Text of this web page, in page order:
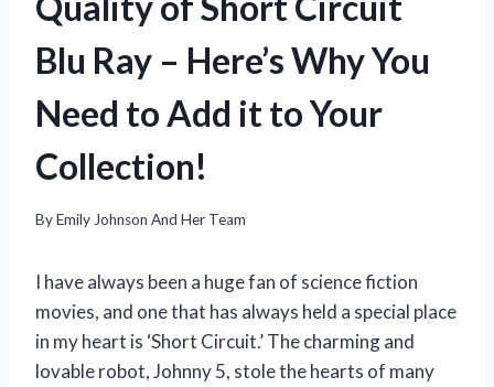
Blu Ray – Here’s Why You
Need to Add it to Your
Collection!
ByEmily Johnson And Her Team
I have always been a huge fan of science fiction
movies, and one that has always held a special place
in my heart is ‘Short Circuit.’ The charming and
lovable robot, Johnny 5, stole the hearts of many